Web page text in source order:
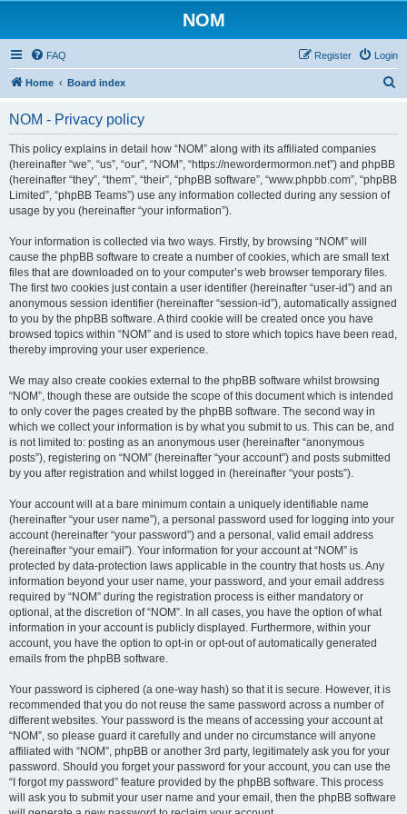
NOM
FAQ Login
Register
Home Board index
NOM - Privacy policy
This policy explains in detail how “NOM” along with its affiliated companies
(hereinafter “we”, “us”, “our”, “NOM”, “https://newordermormon.net”) and phpBB
(hereinafter “they”, “them”, “their”, “phpBB software”, “www.phpbb.com”, “phpBB
Limited”, “phpBB Teams”) use any information collected during any session of
usage by you (hereinafter “your information”).
Your information is collected via two ways. Firstly, by browsing “NOM” will
cause the phpBB software to create a number of cookies, which are small text
files that are downloaded on to your computer’s web browser temporary files.
The first two cookies just contain a user identifier (hereinafter “user-id”) and an
anonymous session identifier (hereinafter “session-id”), automatically assigned
to you by the phpBB software. A third cookie will be created once you have
browsed topics within “NOM” and is used to store which topics have been read,
thereby improving your user experience.
We may also create cookies external to the phpBB software whilst browsing
“NOM”, though these are outside the scope of this document which is intended
to only cover the pages created by the phpBB software. The second way in
which we collect your information is by what you submit to us. This can be, and
is not limited to: posting as an anonymous user (hereinafter “anonymous
posts”), registering on “NOM” (hereinafter “your account”) and posts submitted
by you after registration and whilst logged in (hereinafter “your posts”).
Your account will at a bare minimum contain a uniquely identifiable name
(hereinafter “your user name”), a personal password used for logging into your
account (hereinafter “your password”) and a personal, valid email address
(hereinafter “your email”). Your information for your account at “NOM” is
protected by data-protection laws applicable in the country that hosts us. Any
information beyond your user name, your password, and your email address
required by “NOM” during the registration process is either mandatory or
optional, at the discretion of “NOM”. In all cases, you have the option of what
information in your account is publicly displayed. Furthermore, within your
account, you have the option to opt-in or opt-out of automatically generated
emails from the phpBB software.
Your password is ciphered (a one-way hash) so that it is secure. However, it is
recommended that you do not reuse the same password across a number of
different websites. Your password is the means of accessing your account at
“NOM”, so please guard it carefully and under no circumstance will anyone
affiliated with “NOM”, phpBB or another 3rd party, legitimately ask you for your
password. Should you forget your password for your account, you can use the
“I forgot my password” feature provided by the phpBB software. This process
will ask you to submit your user name and your email, then the phpBB software